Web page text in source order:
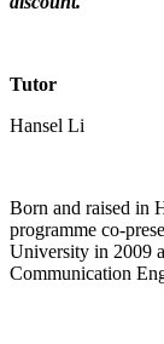
Tutor
Hansel Li
Born and raised in
programme co-
University in 2009
Communication